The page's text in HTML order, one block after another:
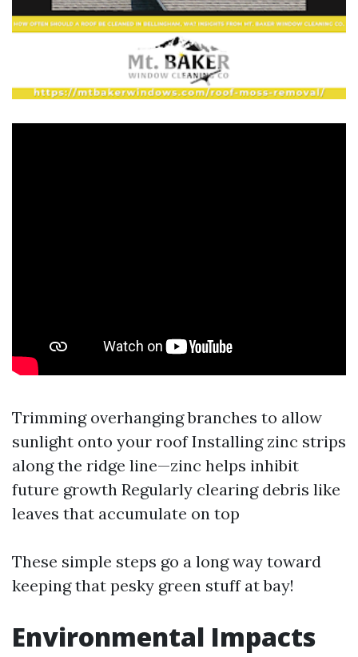
Trimming overhanging branches to allow
sunlight onto your roof Installing zinc strips
along the ridge line—zinc helps inhibit
future growth Regularly clearing debris like
leaves that accumulate on top
These simple steps go a long way toward
keeping that pesky green stuff at bay!
Environmental Impacts